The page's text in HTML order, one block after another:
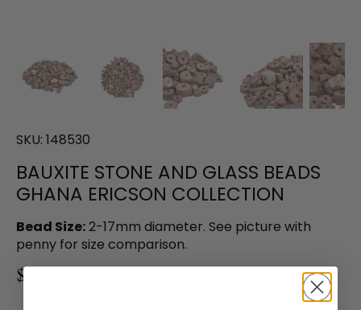
SKU: 148530
BAUXITE STONE AND GLASS BEADS
GHANA ERICSON COLLECTION
Bead Size:2-17mm diameter. See picture with
penny for size comparison.
$49.00